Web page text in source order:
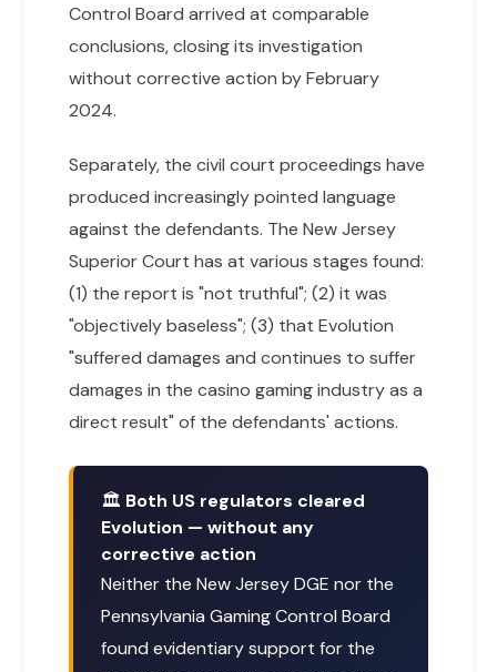
Control Board arrived at comparable
conclusions, closing its investigation
without corrective action by February
2024.
Separately, the civil court proceedings have
produced increasingly pointed language
against the defendants. The New Jersey
Superior Court has at various stages found:
(1) the report is "not truthful"; (2) it was
"objectively baseless"; (3) that Evolution
"suffered damages and continues to suffer
damages in the casino gaming industry as a
direct result" of the defendants' actions.
🏛 Both US regulators cleared
Evolution — without any
corrective action
Neither the New Jersey DGE nor the
Pennsylvania Gaming Control Board
found evidentiary support for the